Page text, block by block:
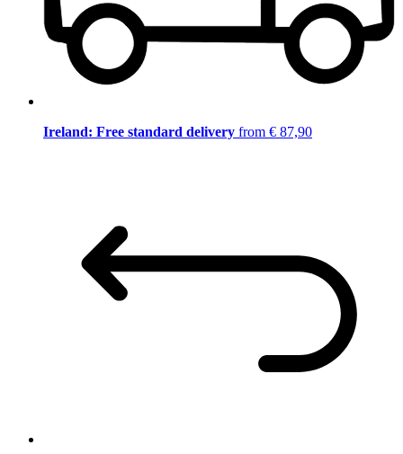
Ireland: Free standard delivery from € 87,90